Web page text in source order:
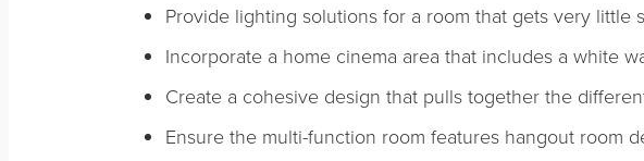
Provide lighting solutions for a room that gets very little
Incorporate a home cinema area that includes a white
Create a cohesive design that pulls together the
Ensure the multi-function room features hangout room